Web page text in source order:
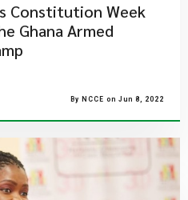
Constitution Week
Ghana Armed
By NCCE on Jun 8, 2022